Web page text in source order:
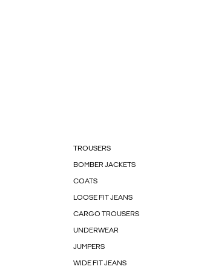
TROUSERS
BOMBER JACKETS
COATS
LOOSE FIT JEANS
CARGO TROUSERS
UNDERWEAR
JUMPERS
WIDE FIT JEANS